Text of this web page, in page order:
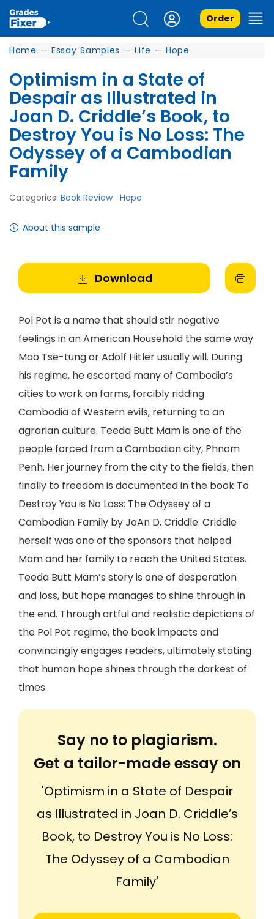
Order
Home — Essay Samples — Life — Hope
Optimism in a State of
Despair as Illustrated in
Joan D. Criddle’s Book, to
Destroy You is No Loss: The
Odyssey of a Cambodian
Family
Categories: Book Review Hope
About this sample
Download
Pol Pot is a name that should stir negative
feelings in an American Household the same way
Mao Tse-tung or Adolf Hitler usually will. During
his regime, he escorted many of Cambodia’s
cities to work on farms, forcibly ridding
Cambodia of Western evils, returning to an
agrarian culture. Teeda Butt Mam is one of the
people forced from a Cambodian city, Phnom
Penh. Her journey from the city to the fields, then
finally to freedom is documented in the book To
Destroy You is No Loss: The Odyssey of a
Cambodian Family by JoAn D. Criddle. Criddle
herself was one of the sponsors that helped
Mam and her family to reach the United States.
Teeda Butt Mam’s story is one of desperation
and loss, but hope manages to shine through in
the end. Through artful and realistic depictions of
the Pol Pot regime, the book impacts and
convincingly engages readers, ultimately stating
that human hope shines through the darkest of
times.
Say no to plagiarism.
Get a tailor-made essay on
'Optimism in a State of Despair
as Illustrated in Joan D. Criddle’s
Book, to Destroy You is No Loss:
The Odyssey of a Cambodian
Family'